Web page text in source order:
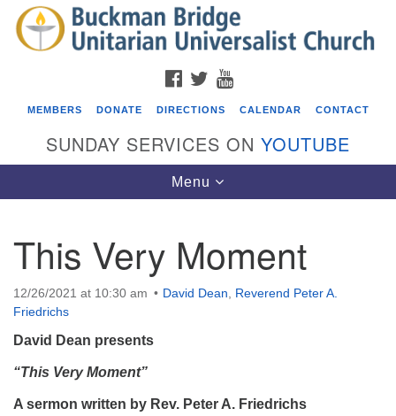
Search
for:
Search
Google
Map
Events
08/12/2026 at 7:30 pm - 9:00 pm
Grounds CrUU Gardening Team
08/15/2026 at 8:00 am - 12:00 pm
FACEBOOK
TWITTER
MEMBERS DONATE DIRECTIONS CALENDAR CONTACT
SUNDAY SERVICES ON YOUTUBE
Toggle
navigation
Menu
This Very Moment
12/26/2021 at 10:30 am David Dean
Reverend Peter A.
Friedrichs
David Dean presents
“This Very Moment”
A sermon written by Rev. Peter A. Friedrichs